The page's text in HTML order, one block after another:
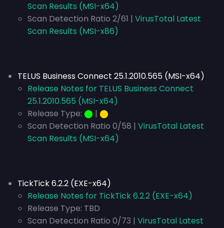
Scan Results (MSI-x64)
Scan Detection Ratio 2/61 | VirusTotal Latest
Scan Results (MSI-x86)
TELUS Business Connect 25.1.2010.565 (MSI-x64)
Release Notes for TELUS Business Connect
25.1.2010.565 (MSI-x64)
Release Type: ⬤ | ⬤
Scan Detection Ratio 0/58 | VirusTotal Latest
Scan Results (MSI-x64)
TickTick 6.2.2 (EXE-x64)
Release Notes for TickTick 6.2.2 (EXE-x64)
Release Type: TBD
Scan Detection Ratio 0/73 | VirusTotal Latest